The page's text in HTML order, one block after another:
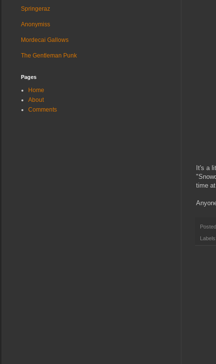
It's a
time
Labels:
Springeraz
Anonymiss
Mordecai Gallows
The Gentleman Punk
Pages
Home
About
Comments